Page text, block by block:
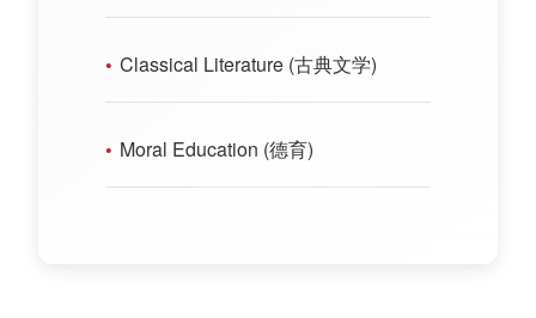
Classical Literature (古典文学)
Moral Education (德育)